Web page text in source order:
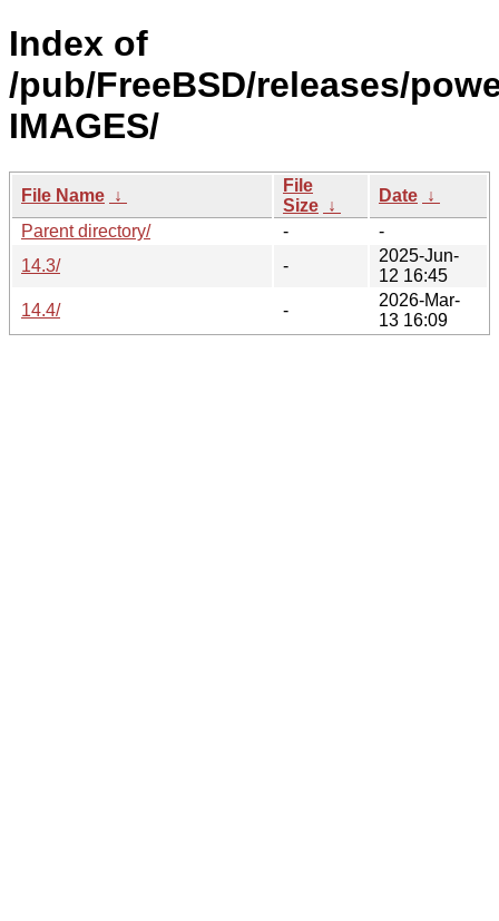
Index of
/pub/FreeBSD/releases/
IMAGES/
File Name ↓
File
Size ↓
Date ↓
Parent directory/
-
-
14.3/
-
2025-Jun-
12 16:45
14.4/
-
2026-Mar-
13 16:09